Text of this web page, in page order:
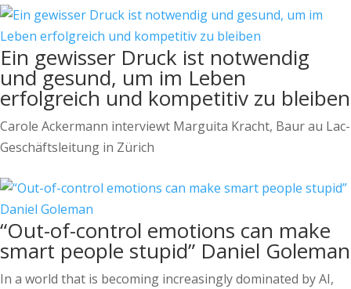
Ein gewisser Druck ist notwendig
und gesund, um im Leben
erfolgreich und kompetitiv zu bleiben
Carole Ackermann interviewt Marguita Kracht, Baur au Lac-
Geschäftsleitung in Zürich
“Out-of-control emotions can make
smart people stupid” Daniel Goleman
In a world that is becoming increasingly dominated by AI,